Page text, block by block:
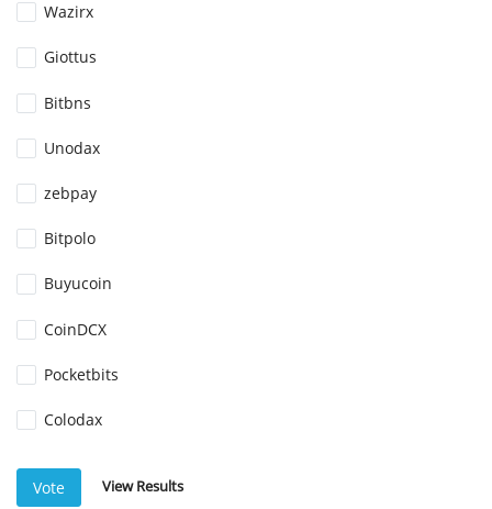
Wazirx
Giottus
Bitbns
Unodax
zebpay
Bitpolo
Buyucoin
CoinDCX
Pocketbits
Colodax
Vote View Results